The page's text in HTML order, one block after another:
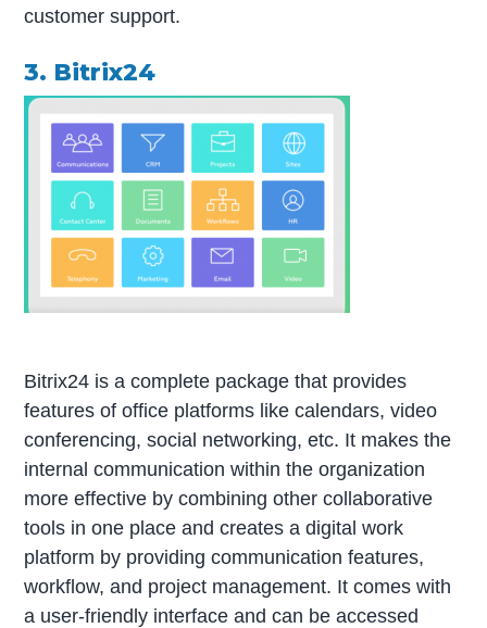
customer support.
3. Bitrix24
Bitrix24 is a complete package that provides
features of office platforms like calendars, video
conferencing, social networking, etc. It makes the
internal communication within the organization
more effective by combining other collaborative
tools in one place and creates a digital work
platform by providing communication features,
workflow, and project management. It comes with
a user-friendly interface and can be accessed